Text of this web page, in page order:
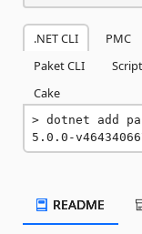
.NET CLI PMC
Paket CLI
Cake
dotnet add
5.0.0-
README